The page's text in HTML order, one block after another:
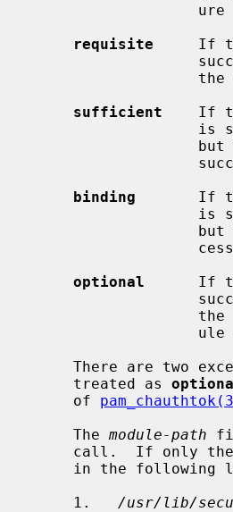
requisite
If
sufficient
If
binding
If
optional
If
There are two
     treated as
     of
     The
module-path
     1.
/usr/lib/